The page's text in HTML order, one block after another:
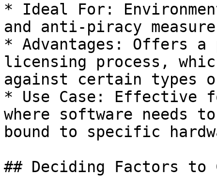
* Ideal For:
and anti-piracy
* Advantages: Offers
licensing process,
against certain types
* Use Case: Effective
where software needs
bound to specific
## Deciding Factors to